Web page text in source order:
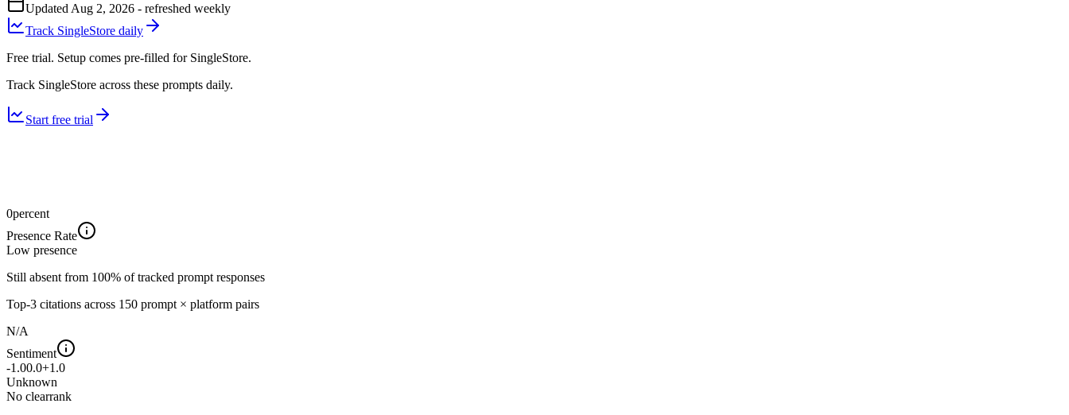
Updated Aug 2, 2026 - refreshed weekly
Track SingleStore daily
Free trial. Setup comes pre-filled for SingleStore.
Track SingleStore across these prompts daily.
Start free trial
0percent
Presence Rate
Low presence
Still absent from 100% of tracked prompt responses
Top-3 citations across 150 prompt × platform pairs
N/A
Sentiment
-1.00.0+1.0
Unknown
No clearrank